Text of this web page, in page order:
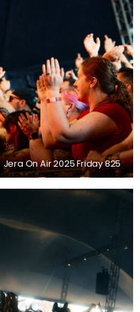
Jera On Air 2025 Friday 825